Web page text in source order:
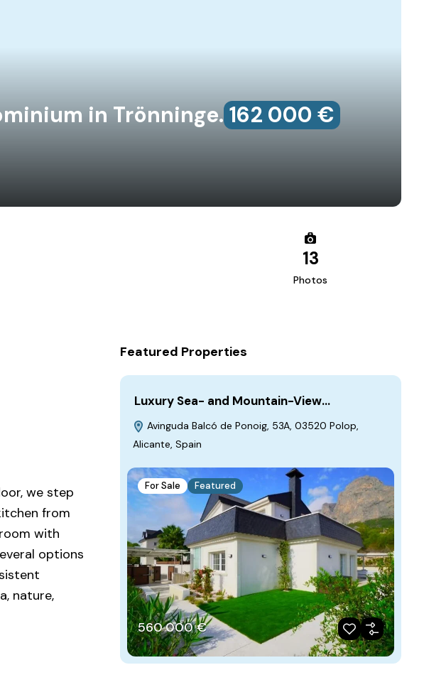
in Trönninge. 162‎ 000 €
13
Photos
we step
from
with
options
nature,
Featured Properties
Luxury Sea- and Mountain-View…
Avinguda Balcó de Ponoig, 53A, 03520 Polop,
Alicante, Spain
For Sale Featured
560‎ 000 €